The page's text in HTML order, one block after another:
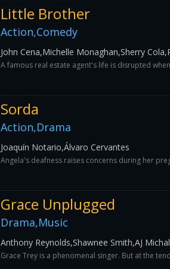
Little Brother
Action,Comedy
John Cena,Michelle Monaghan,Sherry
A famous real estate agent's life is disrupted
Sorda
Action,Drama
Joaquín Notario,Álvaro Cervantes
Angela's deafness raises concerns during her
Grace Unplugged
Drama,Music
Anthony Reynolds,Shawnee Smith,AJ
Grace Trey is a phenomenal singer. But at the